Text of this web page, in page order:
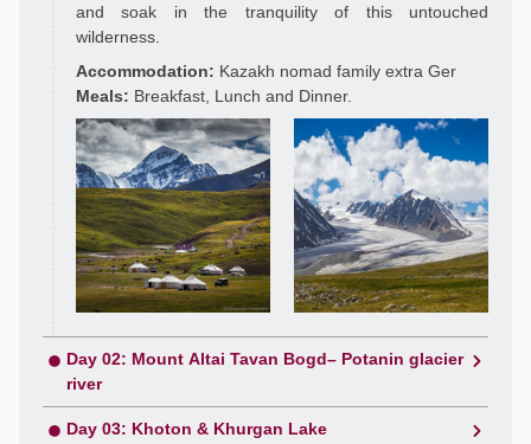
and soak in the tranquility of this untouched
wilderness.
Accommodation: Kazakh nomad family extra Ger
Meals: Breakfast, Lunch and Dinner.
Day 02: Mount Altai Tavan Bogd– Potanin glacier
river
Day 03: Khoton & Khurgan Lake